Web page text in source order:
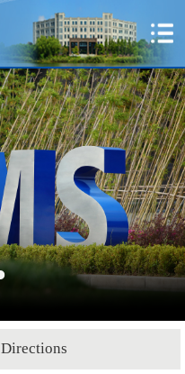
Directions